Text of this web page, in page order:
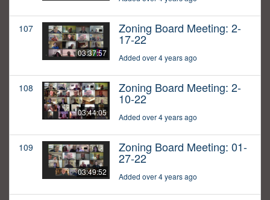
107
03:37:57
Zoning Board Meeting: 2-
17-22
Added over 4 years ago
108
03:44:05
Zoning Board Meeting: 2-
10-22
Added over 4 years ago
109
03:49:52
Zoning Board Meeting: 01-
27-22
Added over 4 years ago